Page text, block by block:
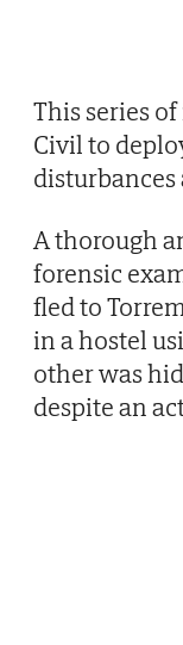
This series
Civil to
A thorough
forensic
fled to
in a hostel
other was
despite an